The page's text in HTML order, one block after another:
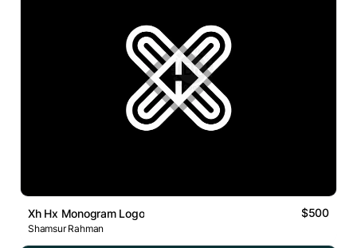
Xh Hx Monogram Logo $500
Shamsur Rahman